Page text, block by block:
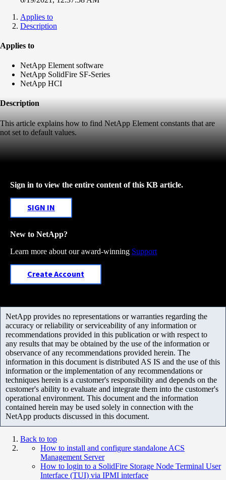
Applies to
Description
Applies to
NetApp Element software
NetApp SolidFire SF-Series
NetApp HCI
Description
This article explains how to find NetApp Element constants that are
not set to default values.
Sign in to view the entire content of this KB article.
SIGN IN
New to NetApp?
Learn more about our award-winning Support
Create Account
NetApp provides no representations or warranties regarding the
accuracy or reliability or serviceability of any information or
recommendations provided in this publication or with respect to
any results that may be obtained by the use of the information or
observance of any recommendations provided herein. The
information in this document is distributed AS IS and the use of this
information or the implementation of any recommendations or
techniques herein is a customer's responsibility and depends on the
customer's ability to evaluate and integrate them into the customer's
operational environment. This document and the information
contained herein may be used solely in connection with the
NetApp products discussed in this document.
Back to top
How to install and configure standalone ACS
Management Server
How to login to a SolidFire Storage Node Terminal User
Interface (TUI) via IPMI interface